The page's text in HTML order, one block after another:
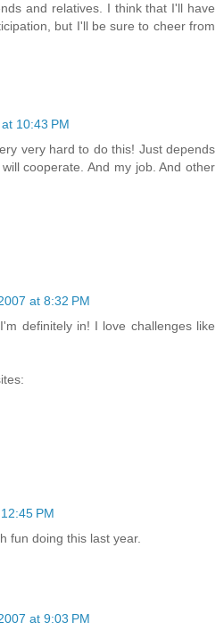
and relatives. I think that I'll have
but I'll be sure to cheer from
10:43 PM
very hard to do this! Just depends
cooperate. And my job. And other
at 8:32 PM
definitely in! I love challenges like
PM
fun doing this last year.
at 9:03 PM